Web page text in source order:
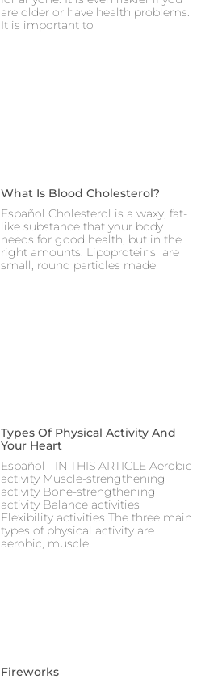
are older or have health problems.
It is important to
What Is Blood Cholesterol?
Español Cholesterol is a waxy, fat-
like substance that your body
needs for good health, but in the
right amounts. Lipoproteins are
small, round particles made
Types Of Physical Activity And
Your Heart
Español IN THIS ARTICLE Aerobic
activity Muscle-strengthening
activity Bone-strengthening
activity Balance activities
Flexibility activities The three main
types of physical activity are
aerobic, muscle
Fireworks